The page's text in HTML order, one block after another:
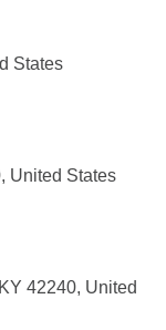
States
United States
42240, United